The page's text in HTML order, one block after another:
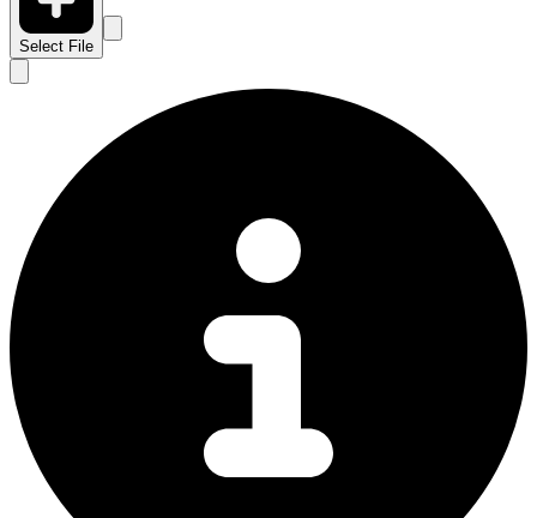
Select File